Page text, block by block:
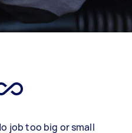
job too big or small